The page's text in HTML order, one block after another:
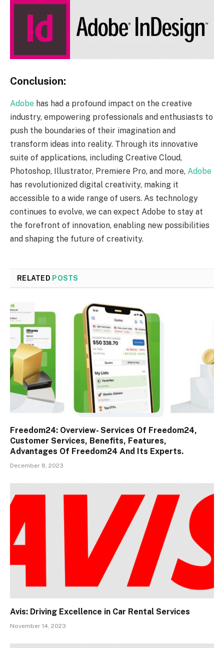
Conclusion:
Adobe has had a profound impact on the creative
industry, empowering professionals and enthusiasts to
push the boundaries of their imagination and
transform ideas into reality. Through its innovative
suite of applications, including Creative Cloud,
Photoshop, Illustrator, Premiere Pro, and more, Adobe
has revolutionized digital creativity, making it
accessible to a wide range of users. As technology
continues to evolve, we can expect Adobe to stay at
the forefront of innovation, enabling new possibilities
and shaping the future of creativity.
RELATED POSTS
Freedom24: Overview- Services Of Freedom24,
Customer Services, Benefits, Features,
Advantages Of Freedom24 And Its Experts.
December 8, 2023
Avis: Driving Excellence in Car Rental Services
November 14, 2023